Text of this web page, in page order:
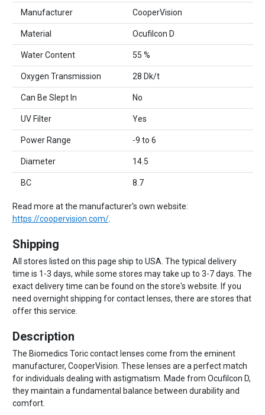
Manufacturer CooperVision
Material Ocufilcon D
Water Content 55 %
Oxygen Transmission 28 Dk/t
Can Be Slept In No
UV Filter Yes
Power Range -9 to 6
Diameter 14.5
BC 8.7
Read more at the manufacturer's own website:
https://coopervision.com/.
Shipping
All stores listed on this page ship to USA. The typical delivery
time is 1-3 days, while some stores may take up to 3-7 days. The
exact delivery time can be found on the store's website. If you
need overnight shipping for contact lenses, there are stores that
offer this service.
Description
The Biomedics Toric contact lenses come from the eminent
manufacturer, CooperVision. These lenses are a perfect match
for individuals dealing with astigmatism. Made from Ocufilcon D,
they maintain a fundamental balance between durability and
comfort.